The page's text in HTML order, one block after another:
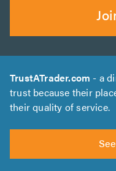
TrustATrader.com - a
trust because their
their quality of service.